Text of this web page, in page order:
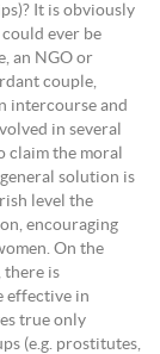
It is obviously
ever be
an NGO or
couple,
intercourse and
in several
claim the moral
solution is
level the
encouraging
On the
there is
effective in
true only
(e.g. prostitutes,